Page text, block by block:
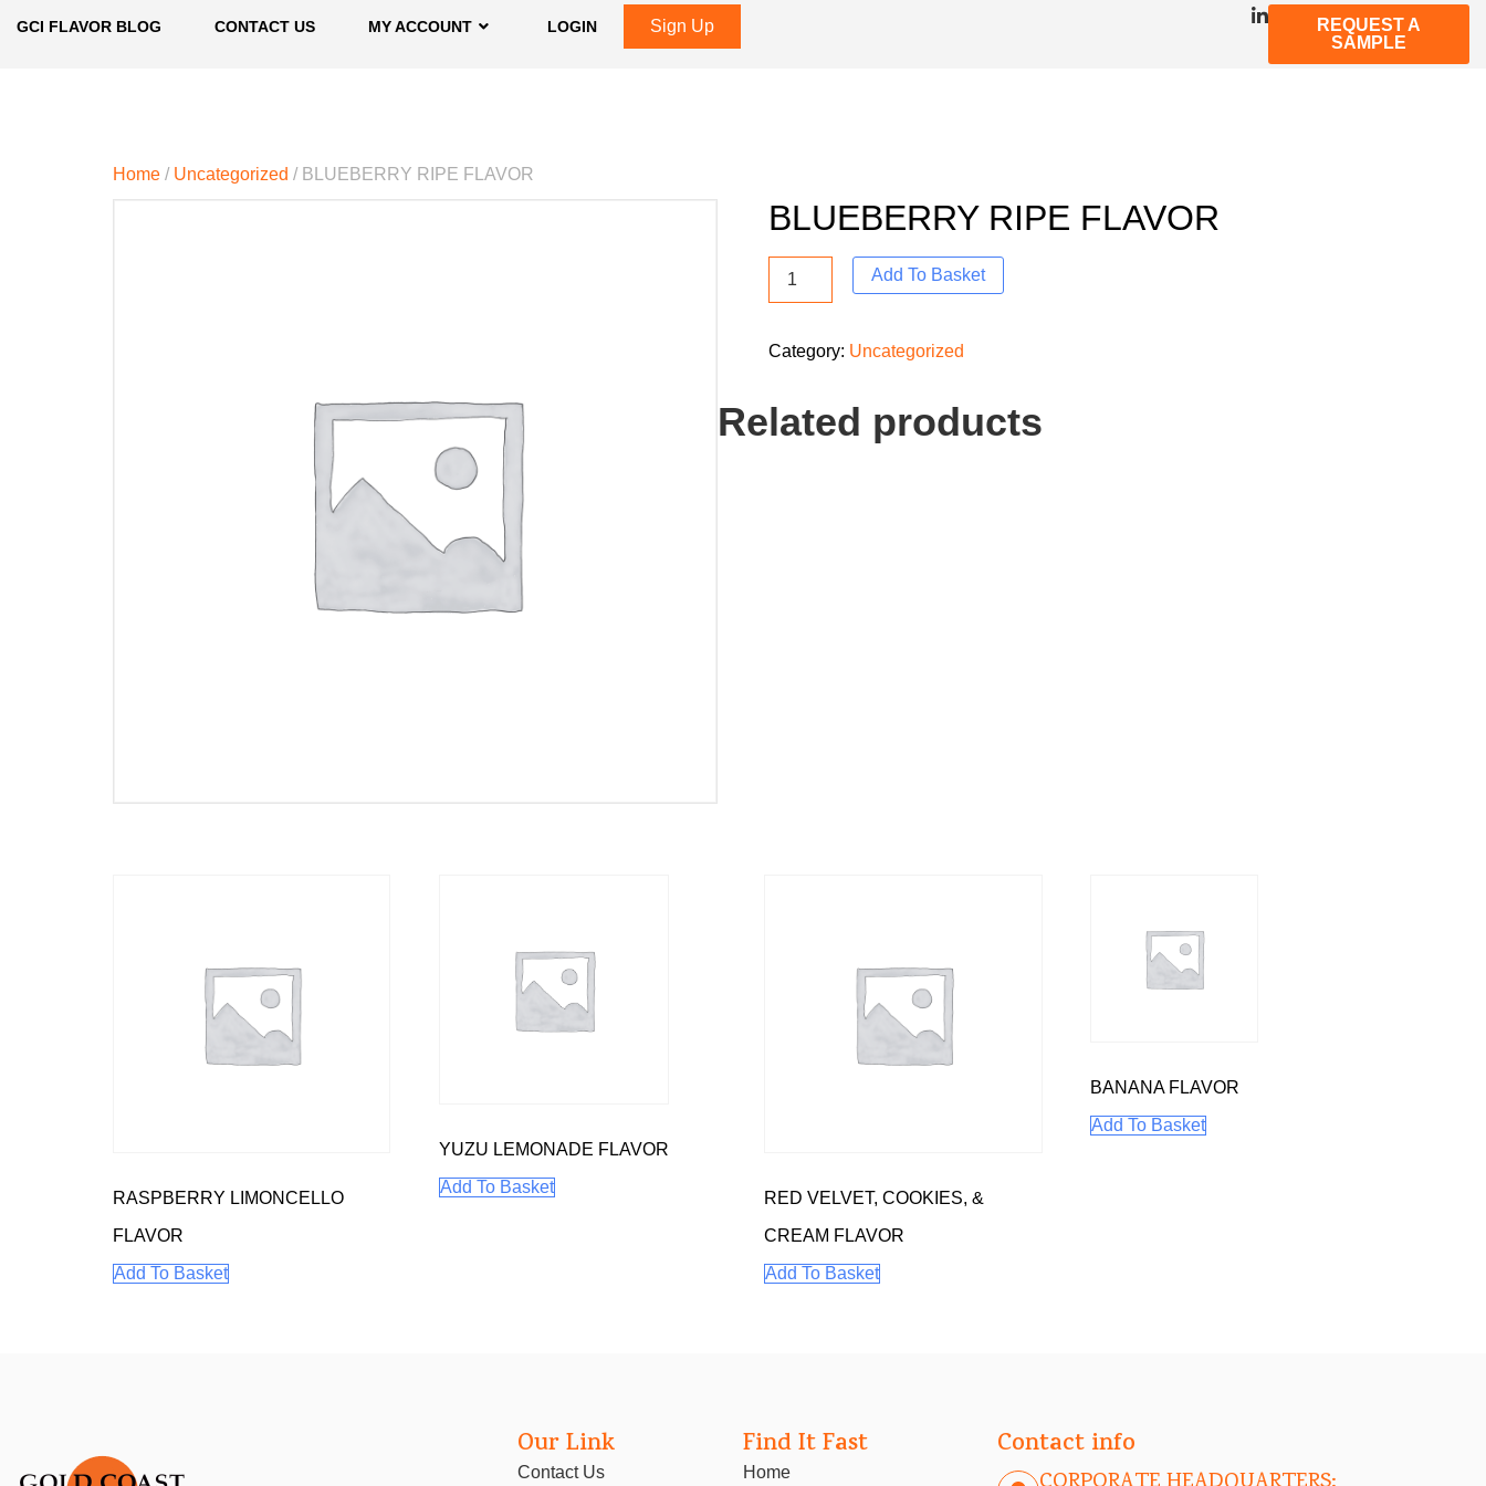
GCI FLAVOR BLOG CONTACT US MY ACCOUNT LOGIN Sign Up
REQUEST A
SAMPLE
Home / Uncategorized / BLUEBERRY RIPE FLAVOR
BLUEBERRY RIPE FLAVOR
Add To Basket
Category: Uncategorized
Related products
RASPBERRY LIMONCELLO
FLAVOR
Add To Basket
YUZU LEMONADE FLAVOR
Add To Basket
RED VELVET, COOKIES, &
CREAM FLAVOR
Add To Basket
BANANA FLAVOR
Add To Basket
Our Link
Contact Us
Find It Fast
Home
Contact info